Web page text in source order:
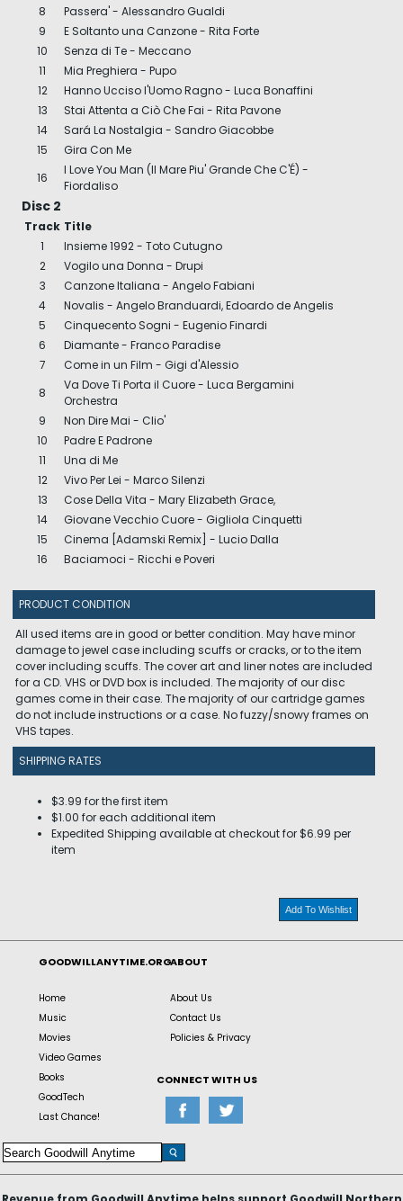
8
Passera' - Alessandro Gualdi
9
E Soltanto una Canzone - Rita Forte
10
Senza di Te - Meccano
11
Mia Preghiera - Pupo
12
Hanno Ucciso l'Uomo Ragno - Luca Bonaffini
13
Stai Attenta a Ciò Che Fai - Rita Pavone
14
Sará La Nostalgia - Sandro Giacobbe
15
Gira Con Me
16
I Love You Man (Il Mare Piu' Grande Che C'É) -
Fiordaliso
Disc 2
Track Title
1
Insieme 1992 - Toto Cutugno
2
Vogilo una Donna - Drupi
3
Canzone Italiana - Angelo Fabiani
4
Novalis - Angelo Branduardi, Edoardo de Angelis
5
Cinquecento Sogni - Eugenio Finardi
6
Diamante - Franco Paradise
7
Come in un Film - Gigi d'Alessio
8
Va Dove Ti Porta il Cuore - Luca Bergamini
Orchestra
9
Non Dire Mai - Clio'
10
Padre E Padrone
11
Una di Me
12
Vivo Per Lei - Marco Silenzi
13
Cose Della Vita - Mary Elizabeth Grace,
14
Giovane Vecchio Cuore - Gigliola Cinquetti
15
Cinema [Adamski Remix] - Lucio Dalla
16
Baciamoci - Ricchi e Poveri
PRODUCT CONDITION
All used items are in good or better condition. May have minor
damage to jewel case including scuffs or cracks, or to the item
cover including scuffs. The cover art and liner notes are included
for a CD. VHS or DVD box is included. The majority of our disc
games come in their case. The majority of our cartridge games
do not include instructions or a case. No fuzzy/snowy frames on
VHS tapes.
SHIPPING RATES
$3.99 for the first item
$1.00 for each additional item
Expedited Shipping available at checkout for $6.99 per
item
Add To Wishlist
GOODWILLANYTIME.ORG
Home
Music
Movies
Video Games
Books
GoodTech
Last Chance!
ABOUT
About Us
Contact Us
Policies & Privacy
CONNECT WITH US